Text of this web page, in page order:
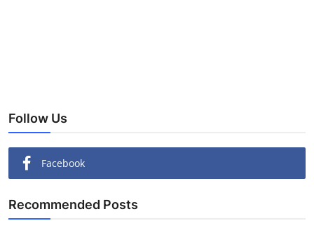
Follow Us
Facebook
Recommended Posts